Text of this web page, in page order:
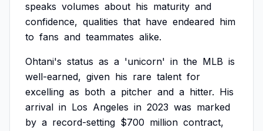
speaks volumes about his maturity and
confidence, qualities that have endeared him
to fans and teammates alike.
Ohtani's status as a 'unicorn' in the MLB is
well-earned, given his rare talent for
excelling as both a pitcher and a hitter. His
arrival in Los Angeles in 2023 was marked
by a record-setting $700 million contract,